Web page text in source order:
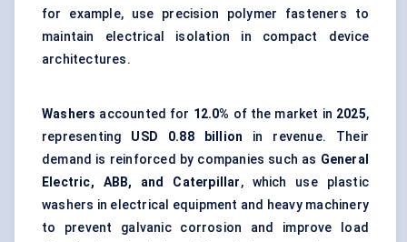
for example, use precision polymer fasteners to
maintain electrical isolation in compact device
architectures.
Washers accounted for 12.0% of the market in 2025,
representing USD 0.88 billion in revenue. Their
demand is reinforced by companies such as General
Electric, ABB, and Caterpillar, which use plastic
washers in electrical equipment and heavy machinery
to prevent galvanic corrosion and improve load